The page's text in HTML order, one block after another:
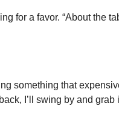
for a favor. “About the
something that
I’ll swing by and grab